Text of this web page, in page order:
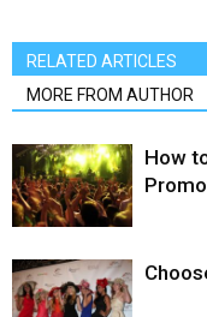
RELATED ARTICLES
MORE FROM AUTHOR
How